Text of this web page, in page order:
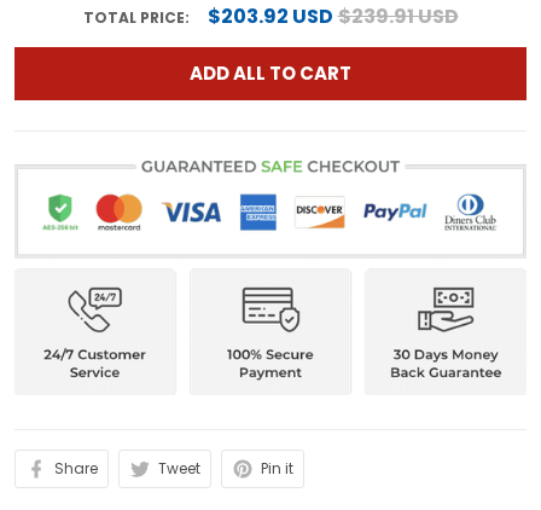
TOTAL PRICE: $203.92 USD$239.91 USD
ADD ALL TO CART
Share Tweet Pin it